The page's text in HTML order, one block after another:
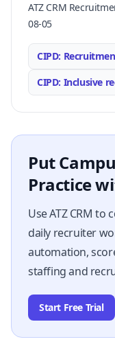
ATZ CRM
08-05
CIPD:
CIPD: Inclusive
Put
Practice
Use ATZ CRM
daily recruiter
automation,
staffing and
Start Free Trial